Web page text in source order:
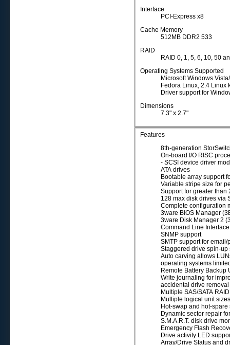
Interface
PCI-Express x8
Cache Memory
512MB DDR2 533
RAID
RAID 0, 1, 5, 6, 10, 50
Operating Systems Supported
Microsoft Windows
Fedora Linux, 2.4 Linux
Driver support for
Dimensions
7.3" x 2.7"
Features
8th-generation
On-board I/O RISC
- SCSI device driver
ATA drives
Bootable array support
Variable stripe size for
Support for greater than
128 max disk drives via
Complete configuration
3ware BIOS Manager
3ware Disk Manager 2
Command Line
SNMP support
SMTP support for
Staggered drive spin-
Auto carving allows
operating systems
Remote Battery Backup
Write journaling for
accidental drive removal
Multiple SAS/SATA
Multiple logical unit
Hot-swap and hot-
Dynamic sector repair
S.M.A.R.T. disk drive
Emergency Flash
Drive activity LED
Array/Drive Status and